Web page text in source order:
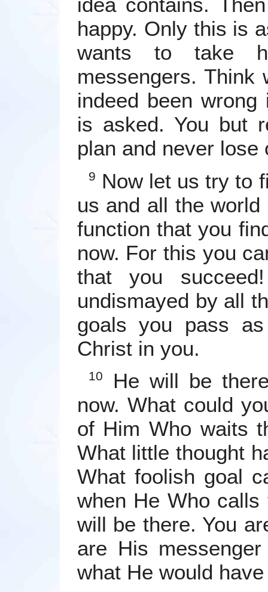
happy. Only this is
wants to take
messengers. Think
indeed been
is asked. You but
plan and never
9 Now let us try to
us and all the
function that you
now. For this you
that you
undismayed by all
goals you pass
Christ in you.
10
He will be
now. What could
of Him Who waits
What little thought
What foolish goal
when He Who
will be there. You
are His
what He would